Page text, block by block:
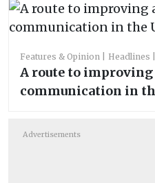
Features & Opinion Headlines
A route to
communication in
Advertisements